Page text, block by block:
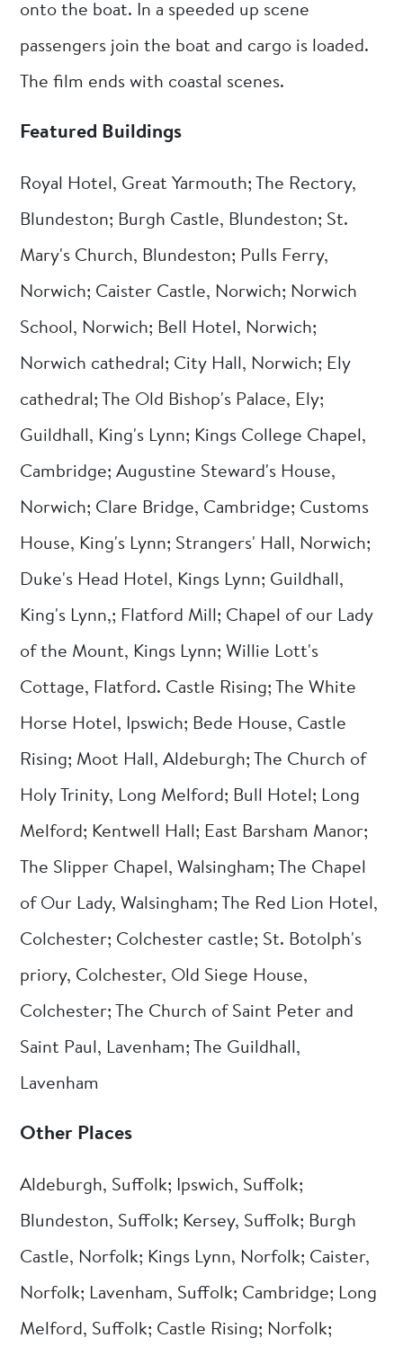
onto the boat. In a speeded up scene
passengers join the boat and cargo is loaded.
The film ends with coastal scenes.
Featured Buildings
Royal Hotel, Great Yarmouth; The Rectory,
Blundeston; Burgh Castle, Blundeston; St.
Mary's Church, Blundeston; Pulls Ferry,
Norwich; Caister Castle, Norwich; Norwich
School, Norwich; Bell Hotel, Norwich;
Norwich cathedral; City Hall, Norwich; Ely
cathedral; The Old Bishop's Palace, Ely;
Guildhall, King's Lynn; Kings College Chapel,
Cambridge; Augustine Steward's House,
Norwich; Clare Bridge, Cambridge; Customs
House, King's Lynn; Strangers' Hall, Norwich;
Duke's Head Hotel, Kings Lynn; Guildhall,
King's Lynn,; Flatford Mill; Chapel of our Lady
of the Mount, Kings Lynn; Willie Lott's
Cottage, Flatford. Castle Rising; The White
Horse Hotel, Ipswich; Bede House, Castle
Rising; Moot Hall, Aldeburgh; The Church of
Holy Trinity, Long Melford; Bull Hotel; Long
Melford; Kentwell Hall; East Barsham Manor;
The Slipper Chapel, Walsingham; The Chapel
of Our Lady, Walsingham; The Red Lion Hotel,
Colchester; Colchester castle; St. Botolph's
priory, Colchester, Old Siege House,
Colchester; The Church of Saint Peter and
Saint Paul, Lavenham; The Guildhall,
Lavenham
Other Places
Aldeburgh, Suffolk; Ipswich, Suffolk;
Blundeston, Suffolk; Kersey, Suffolk; Burgh
Castle, Norfolk; Kings Lynn, Norfolk; Caister,
Norfolk; Lavenham, Suffolk; Cambridge; Long
Melford, Suffolk; Castle Rising; Norfolk;